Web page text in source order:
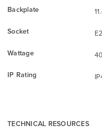
Backplate
Socket
Wattage
IP Rating
TECHNICAL RESOURCES